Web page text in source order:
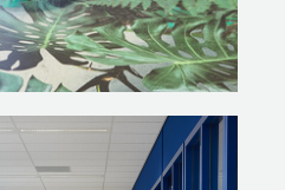
we conducted a Quality
pieces that had been in
This includes furniture
points, conference rooms,
desks and the restaurant.
a detailed inventory. We
single item and asked